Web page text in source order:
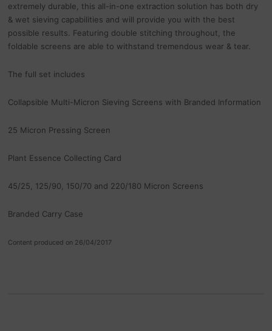
extremely durable, this all-in-one extraction solution has both dry
& wet sieving capabilities and will provide you with the best
possible results. Featuring double stitching throughout, the
foldable screens are able to withstand tremendous wear & tear.
The full set includes
Collapsible Multi-Micron Sieving Screens with Branded Information
25 Micron Pressing Screen
Plant Essence Collecting Card
45/25, 125/90, 150/70 and 220/180 Micron Screens
Branded Carry Case
Content produced on 26/04/2017